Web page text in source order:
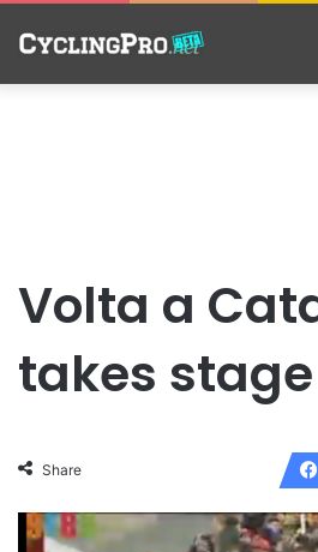
Volta a
takes
Share